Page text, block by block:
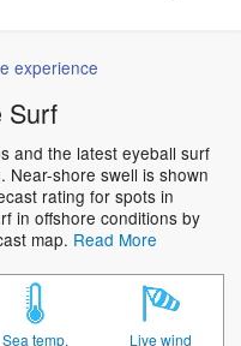
experience
Surf
and the latest eyeball surf
Near-shore swell is shown
rating for spots in
in offshore conditions by
map. Read More
Sea temp. Live wind